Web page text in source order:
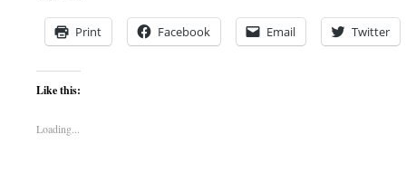
Print Facebook Email Twitter
Like this:
Loading...